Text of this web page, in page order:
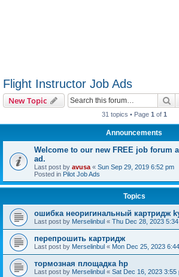
Flight Instructor Job Ads
New Topic
31 topics • Page 1 of 1
Announcements
Welcome to our new FREE job forum
ad.
Last post by avusa « Sun Sep 29, 2019 6:52 pm
Posted in Pilot Job Ads
Topics
ошибка неоригинальный картридж
Last post by Merselinbul « Thu Dec 28, 2023
перепрошить картридж
Last post by Merselinbul « Mon Dec 25, 2023
тормозная площадка hp
Last post by Merselinbul « Sat Dec 16, 2023 3:55